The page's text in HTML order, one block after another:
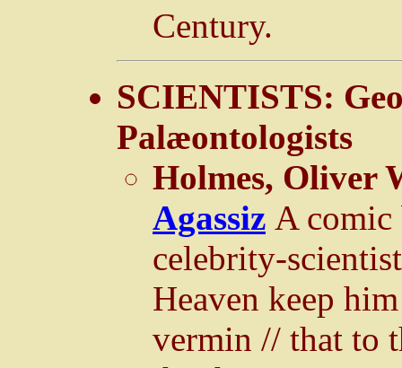
Century.
SCIENTISTS:
Palæontologists
Holmes, Oliver
Agassiz A comic
celebrity-
Heaven keep
vermin // that to